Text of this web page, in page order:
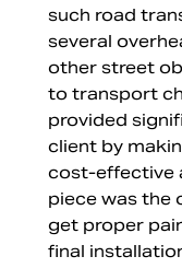
such road
several
other street
to transport
provided
client by
cost-effective
piece was the
get proper
final